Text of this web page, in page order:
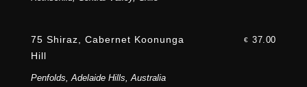
75 Shiraz, Cabernet Koonunga
Hill
€ 37.00
Penfolds, Adelaide Hills, Australia